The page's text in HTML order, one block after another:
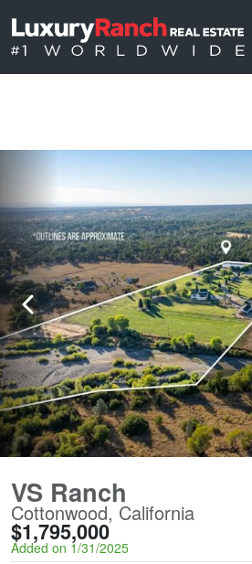
VS Ranch
Cottonwood, California
$1,795,000
Added on 1/31/2025